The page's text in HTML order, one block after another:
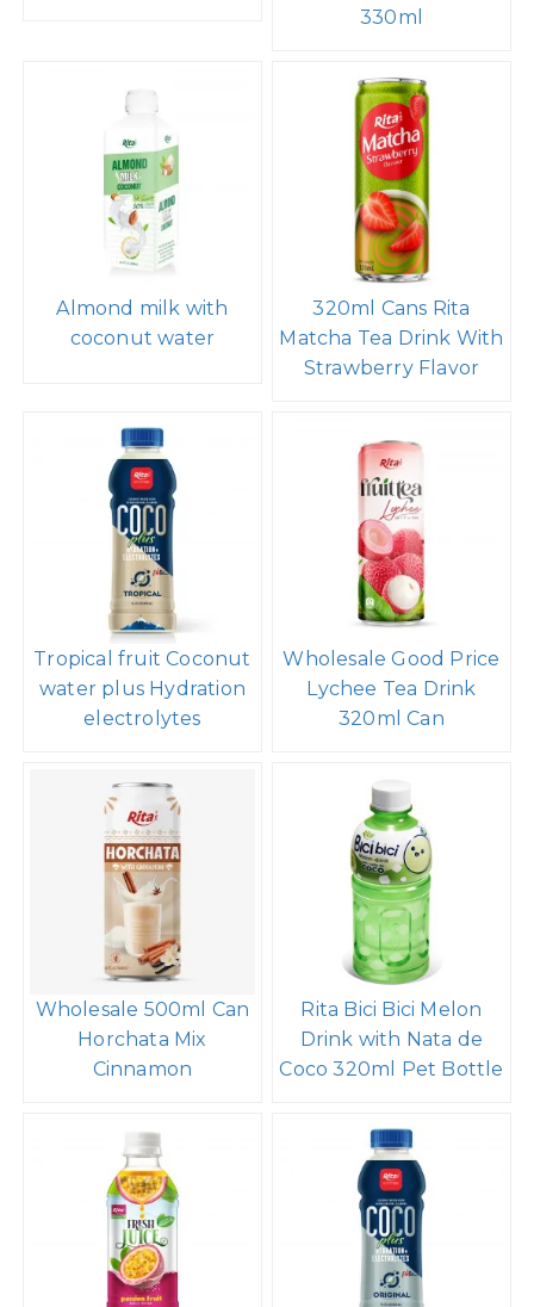
330ml
Almond milk with
coconut water
320ml Cans Rita
Matcha Tea Drink With
Strawberry Flavor
Tropical fruit Coconut
water plus Hydration
electrolytes
Wholesale Good Price
Lychee Tea Drink
320ml Can
Wholesale 500ml Can
Horchata Mix
Cinnamon
Rita Bici Bici Melon
Drink with Nata de
Coco 320ml Pet Bottle